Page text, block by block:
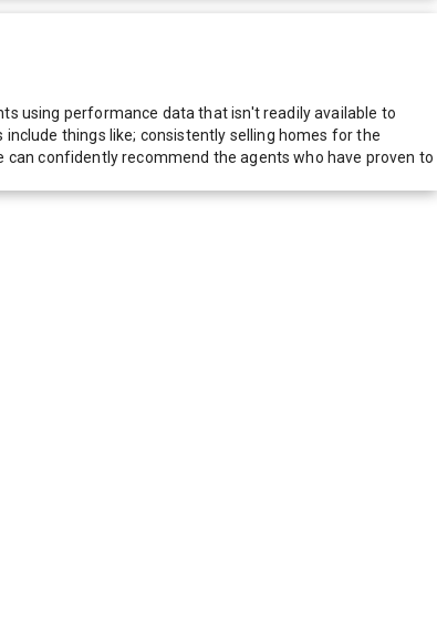
using performance data that isn't readily available to
things like; consistently selling homes for the
confidently recommend the agents who have proven to